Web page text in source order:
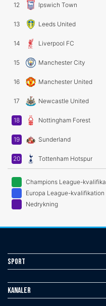
12 Ipswich Town
13 Leeds United
14 Liverpool FC
15 Manchester City
16 Manchester United
17 Newcastle United
18 Nottingham Forest
19 Sunderland
20 Tottenham Hotspur
Champions League-
Europa League-kvalifikation
Nedrykning
Sport
Kanaler